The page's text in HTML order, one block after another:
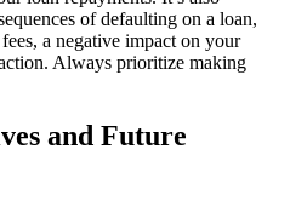
of defaulting on a loan,
a negative impact on your
Always prioritize making
and Future